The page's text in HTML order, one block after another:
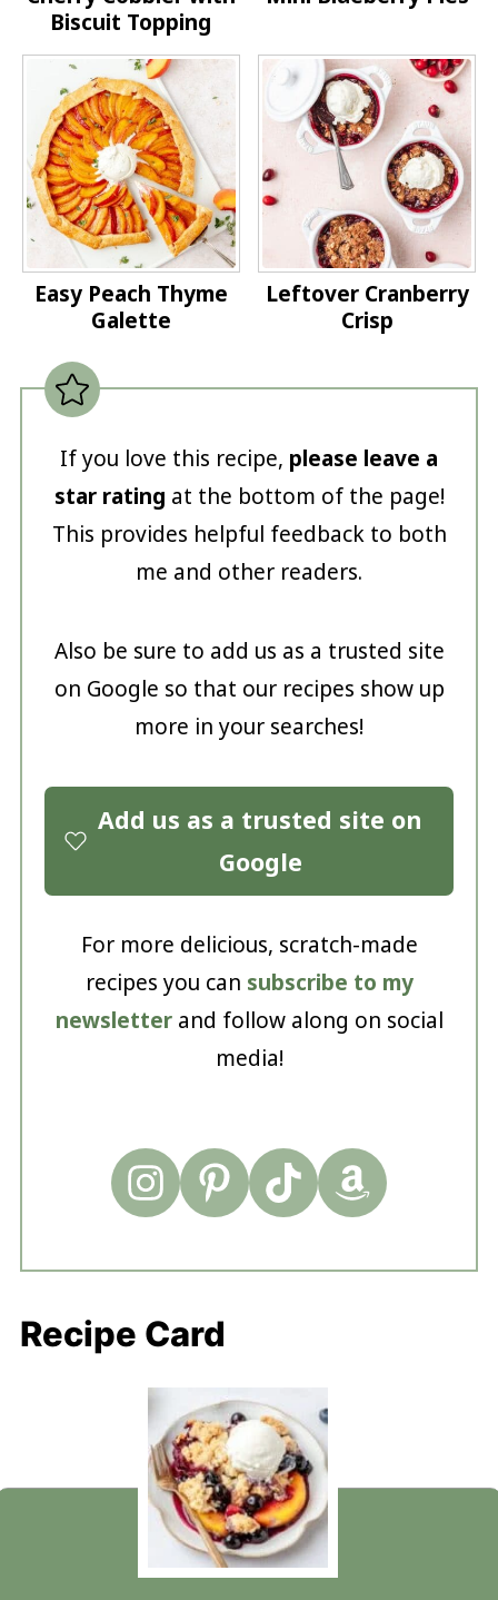
Biscuit Topping
Easy Peach Thyme
Galette
Leftover Cranberry
Crisp
If you love this recipe, please leave a
star rating at the bottom of the page!
This provides helpful feedback to both
me and other readers.
Also be sure to add us as a trusted site
on Google so that our recipes show up
more in your searches!
Add us as a trusted site on
Google
For more delicious, scratch-made
recipes you can subscribe to my
newsletterand follow along on social
media!
Recipe Card